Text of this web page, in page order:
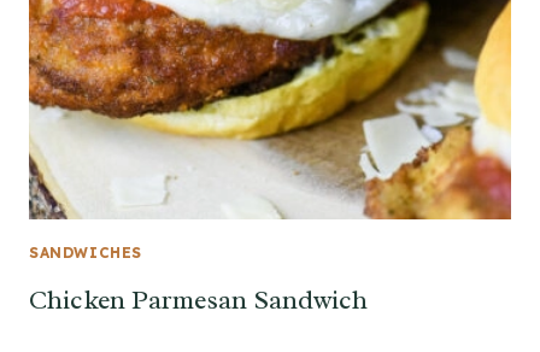
SANDWICHES
Chicken Parmesan Sandwich